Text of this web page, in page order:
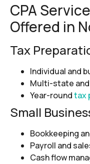
CPA
Offered in
Tax
Individual and
Multi-state
Year-roundtax
Small
Bookkeeping
Payroll and
Cash flow